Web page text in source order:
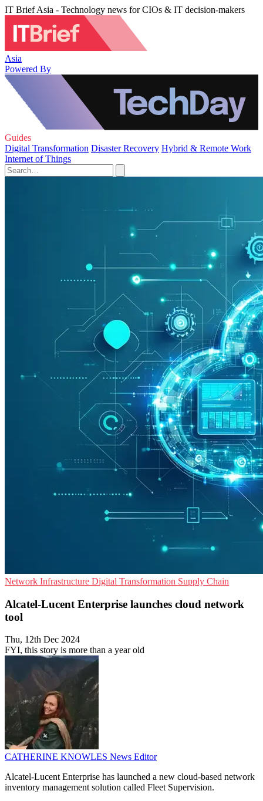
IT Brief Asia - Technology news for CIOs & IT decision-makers
Asia
Powered By
Guides
Digital Transformation Disaster Recovery Hybrid & Remote Work
Internet of Things
Network Infrastructure Digital Transformation Supply Chain
Alcatel-Lucent Enterprise launches cloud network
tool
Thu, 12th Dec 2024
FYI, this story is more than a year old
CATHERINE KNOWLES News Editor
Alcatel-Lucent Enterprise has launched a new cloud-based network
inventory management solution called Fleet Supervision.